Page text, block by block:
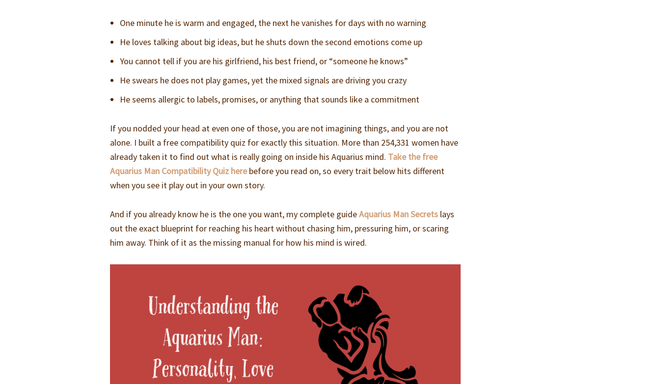
One minute he is warm and engaged, the next he vanishes for days with no warning
He loves talking about big ideas, but he shuts down the second emotions come up
You cannot tell if you are his girlfriend, his best friend, or “someone he knows”
He swears he does not play games, yet the mixed signals are driving you crazy
He seems allergic to labels, promises, or anything that sounds like a commitment
If you nodded your head at even one of those, you are not imagining things, and you are not
alone. I built a free compatibility quiz for exactly this situation. More than 254,331 women have
already taken it to find out what is really going on inside his Aquarius mind. Take the free
Aquarius Man Compatibility Quiz herebefore you read on, so every trait below hits different
when you see it play out in your own story.
And if you already know he is the one you want, my complete guideAquarius Man Secrets lays
out the exact blueprint for reaching his heart without chasing him, pressuring him, or scaring
him away. Think of it as the missing manual for how his mind is wired.